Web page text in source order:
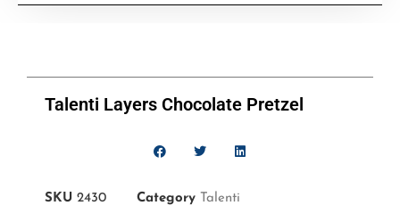
Talenti Layers Chocolate Pretzel
SKU 2430 Category Talenti